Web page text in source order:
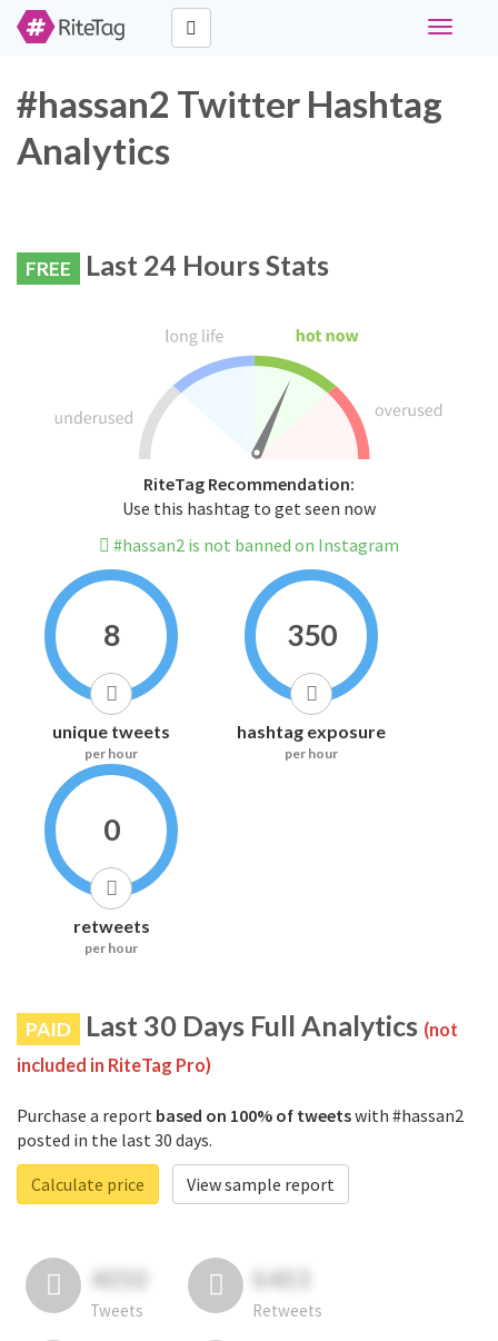
Toggle
#hassan2 Twitter Hashtag
Analytics
FREE Last 24 Hours Stats
RiteTag Recommendation:
Use this hashtag to get seen now
#hassan2 is not banned on Instagram
8
unique tweets
per hour
350
hashtag exposure
per hour
0
retweets
per hour
PAID Last 30 Days Full Analytics (not
included in RiteTag Pro)
Purchase a report based on 100% of tweetswith #hassan2
posted in the last 30 days.
Calculate price
View sample report
4050
Tweets
6403
Retweets